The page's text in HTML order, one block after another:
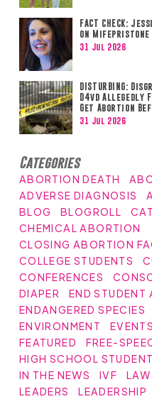
FACT CHECK:
on Mifepristone
31 Jul 2026
DISTURBING:
D4vd Allegedly
Get Abortion
31 Jul 2026
Categories
ABORTION DEATH
ADVERSE DIAGNOSIS
BLOG
BLOGROLL
CHEMICAL ABORTION
CLOSING ABORTION
COLLEGE STUDENTS
CONFERENCES
DIAPER
END STUDENT
ENDANGERED SPECIES
ENVIRONMENT
EVENTS
FEATURED
FREE-
HIGH SCHOOL
IN THE NEWS
IVF
LEADERS
LEADERSHIP